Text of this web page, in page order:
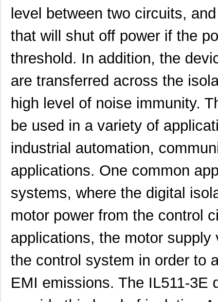
level between two circuits,
that will shut off power if the
threshold. In addition, the
are transferred across the
high level of noise immunity.
be used in a variety of
industrial automation,
applications. One common
systems, where the digital
motor power from the control
applications, the motor
the control system in order to
EMI emissions. The IL511-3E